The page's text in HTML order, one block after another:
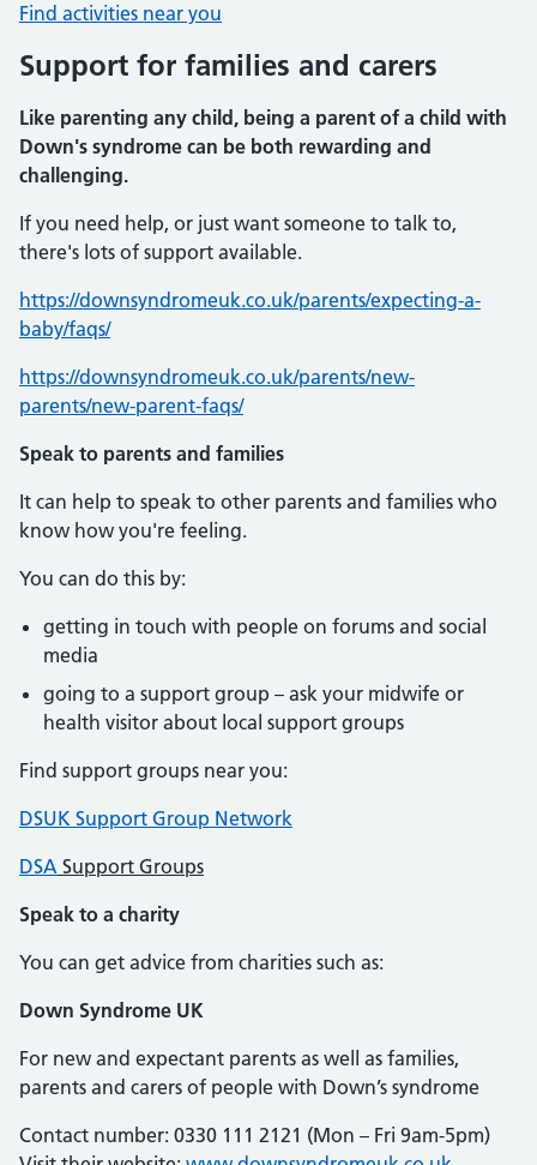
Find activities near you
Support for families and carers
Like parenting any child, being a parent of a child with
Down's syndrome can be both rewarding and
challenging.
If you need help, or just want someone to talk to,
there's lots of support available.
https://downsyndromeuk.co.uk/parents/expecting-a-
baby/faqs/
https://downsyndromeuk.co.uk/parents/new-
parents/new-parent-faqs/
Speak to parents and families
It can help to speak to other parents and families who
know how you're feeling.
You can do this by:
getting in touch with people on forums and social
media
going to a support group – ask your midwife or
health visitor about local support groups
Find support groups near you:
DSUK Support Group Network
DSA Support Groups
Speak to a charity
You can get advice from charities such as:
Down Syndrome UK
For new and expectant parents as well as families,
parents and carers of people with Down’s syndrome
Contact number: 0330 111 2121 (Mon – Fri 9am-5pm)